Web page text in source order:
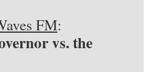
FM:
vs. the